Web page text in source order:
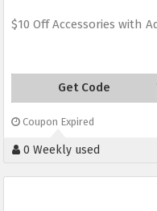
$10 Off Accessories with
Get Code
Coupon Expired
0 Weekly used